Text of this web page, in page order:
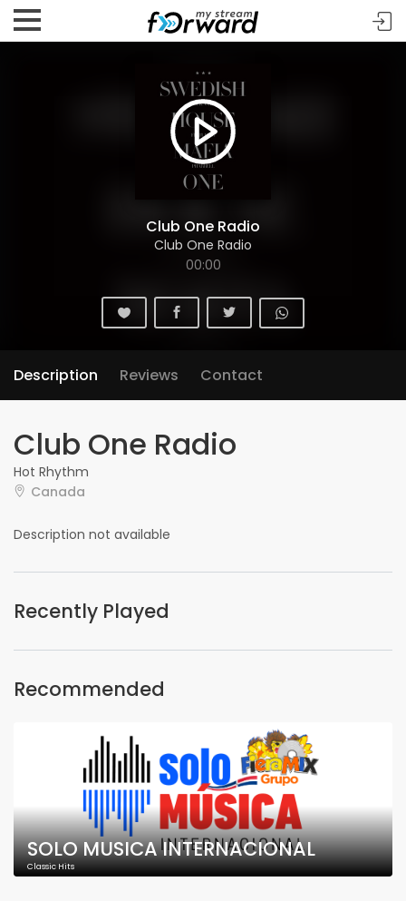
Club One Radio
Club One Radio
00:00
Description Reviews Contact
Club One Radio
Hot Rhythm
Canada
Description not available
Recently Played
Recommended
SOLO MUSICA INTERNACIONAL
Classic Hits